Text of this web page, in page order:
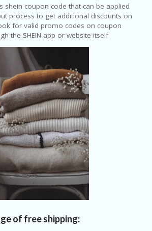
shein coupon code that can be applied
process to get additional discounts on
for valid promo codes on coupon
the SHEIN app or website itself.
of free shipping: